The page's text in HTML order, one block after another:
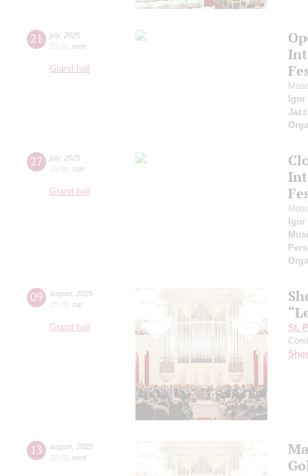
21 july, 2025
19:00 mon
Grand hall
Igor
27 july, 2025
19:00 sun
Grand hall
Igor
09 august 2025
20:00 sat
Grand hall
St.
13 august 2025
20:00 wed